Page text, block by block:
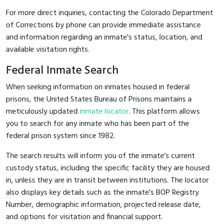
For more direct inquiries, contacting the Colorado Department
of Corrections by phone can provide immediate assistance
and information regarding an inmate's status, location, and
available visitation rights.
Federal Inmate Search
When seeking information on inmates housed in federal
prisons, the United States Bureau of Prisons maintains a
meticulously updatedinmate locator. This platform allows
you to search for any inmate who has been part of the
federal prison system since 1982.
The search results will inform you of the inmate's current
custody status, including the specific facility they are housed
in, unless they are in transit between institutions. The locator
also displays key details such as the inmate's BOP Registry
Number, demographic information, projected release date,
and options for visitation and financial support.